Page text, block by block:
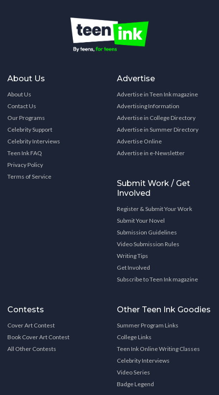
About Us
About Us
Contact Us
Our Programs
Celebrity Support
Celebrity Interviews
Teen Ink FAQ
Privacy Policy
Terms of Service
Advertise
Advertise in Teen Ink magazine
Advertising Information
Advertise in College Directory
Advertise in Summer Directory
Advertise Online
Advertise in e-Newsletter
Submit Work / Get
Involved
Register & Submit Your Work
Submit Your Novel
Submission Guidelines
Video Submission Rules
Writing Tips
Get Involved
Subscribe to Teen Ink magazine
Contests
Cover Art Contest
Book Cover Art Contest
All Other Contests
Other Teen Ink Goodies
Summer Program Links
College Links
Teen Ink Online Writing Classes
Celebrity Interviews
Video Series
Badge Legend